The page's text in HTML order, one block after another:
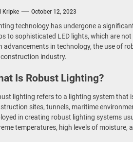
Kripke October 12, 2023
technology has undergone a
to sophisticated LED lights, which are
advancements in technology, the use of
industry.
Is Robust Lighting?
lighting refers to a lighting system that
sites, tunnels, maritime
in creating robust lighting systems
temperatures, high levels of moisture,